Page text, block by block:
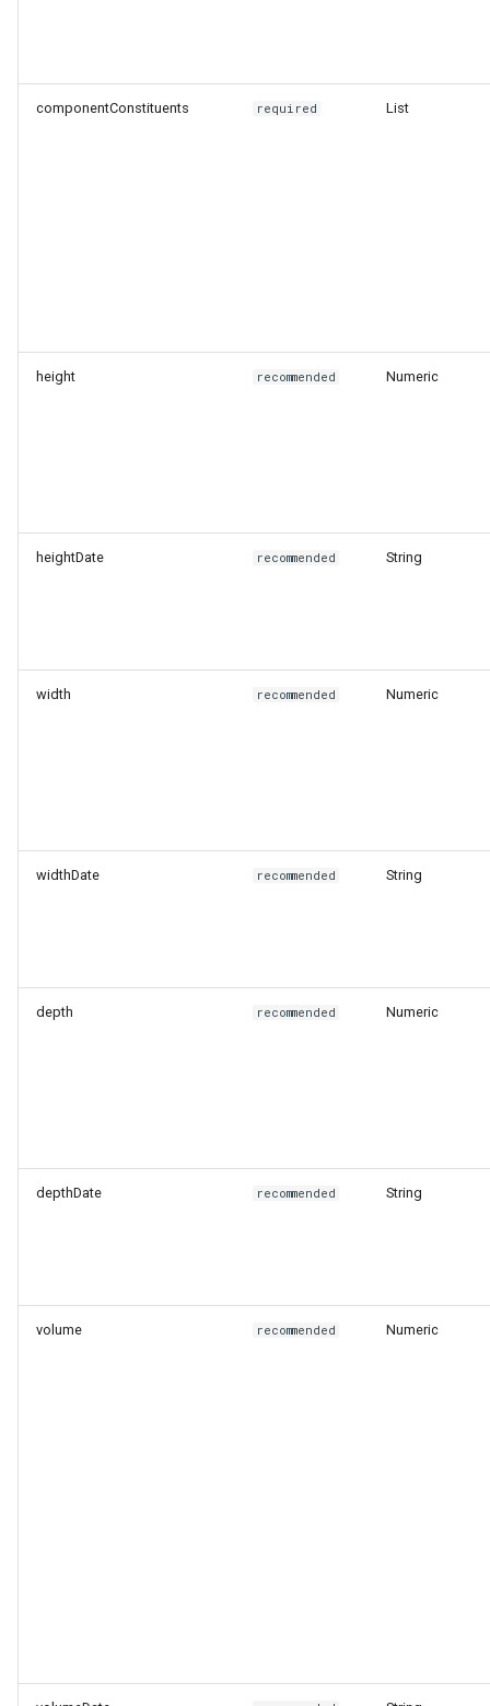
componentConstituents required List
height recommended Numeric
heightDate recommended String
width recommended Numeric
widthDate recommended String
depth recommended Numeric
depthDate recommended String
volume recommended Numeric